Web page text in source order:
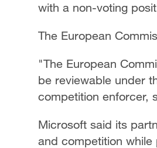
with a non-voting
The European
"The European
be reviewable under
competition enforcer,
Microsoft said its
and competition